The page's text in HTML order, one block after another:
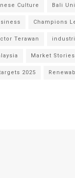
Culture Bali
Champions
Terawan
Market Stories
2025